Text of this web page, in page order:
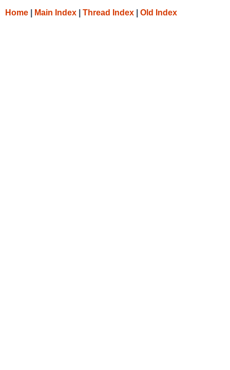
Home Main Index Thread Index Old Index